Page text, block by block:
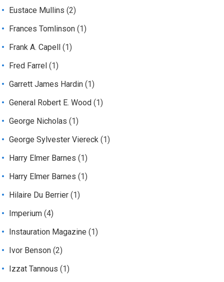
Eustace Mullins (2)
Frances Tomlinson (1)
Frank A. Capell
(1)
Fred Farrel (1)
Garrett James Hardin (1)
General Robert E. Wood (1)
George Nicholas (1)
George Sylvester Viereck (1)
Harry Elmer Barnes (1)
Harry Elmer Barnes (1)
Hilaire Du Berrier (1)
Imperium (4)
Instauration Magazine (1)
Ivor Benson (2)
Izzat Tannous (1)